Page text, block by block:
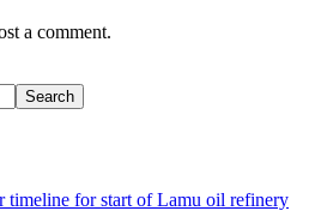
a comment.
Search
timeline for start of Lamu oil refinery